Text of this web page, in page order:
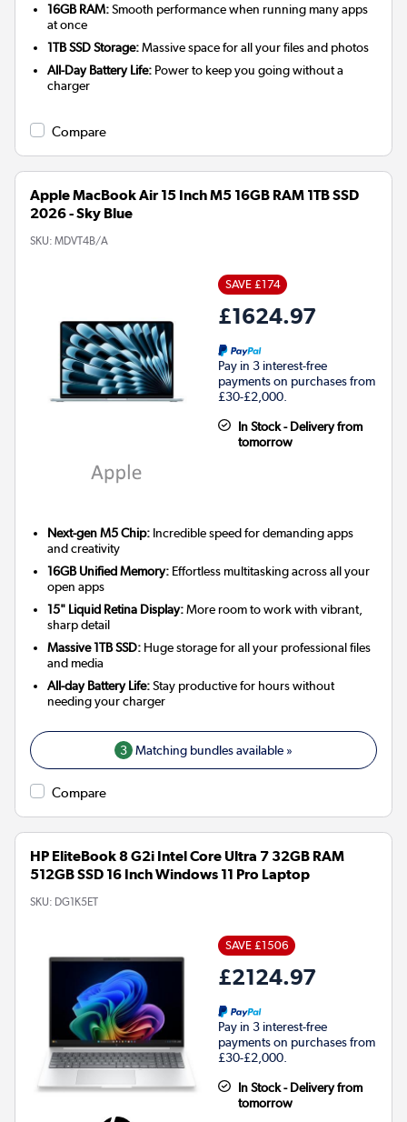
16GB RAM:Smooth performance when running many apps
at once
1TB SSD Storage:Massive space for all your files and photos
All-Day Battery Life: Power to keep you going without a
charger
Compare
Apple MacBook Air 15 Inch M5 16GB RAM 1TB SSD
2026 - Sky Blue
SKU: MDVT4B/A
SAVE £174
£1624.97
Pay in 3 interest-free
payments on purchases from
£30-£2,000.
In Stock - Delivery from
tomorrow
Next-gen M5 Chip: Incredible speed for demanding apps
and creativity
16GB Unified Memory: Effortless multitasking across all your
open apps
15" Liquid Retina Display:More room to work with vibrant,
sharp detail
Massive 1TB SSD: Huge storage for all your professional files
and media
All-day Battery Life:Stay productive for hours without
needing your charger
3 Matching bundles available »
Compare
HP EliteBook 8 G2i Intel Core Ultra 7 32GB RAM
512GB SSD 16 Inch Windows 11 Pro Laptop
SKU: DG1K5ET
SAVE £1506
£2124.97
Pay in 3 interest-free
payments on purchases from
£30-£2,000.
In Stock - Delivery from
tomorrow